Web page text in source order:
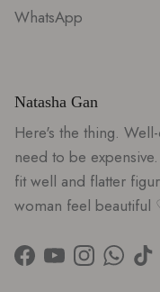
WhatsApp
Natasha Gan
Here's the thing.
need to be
fit well and flatter
woman feel beautiful
Facebook
YouTubeInstagram